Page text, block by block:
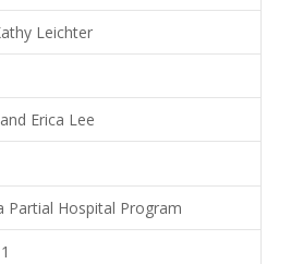
Leichter
Erica Lee
Partial Hospital Program